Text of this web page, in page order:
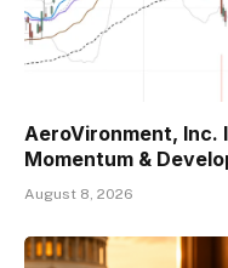
AeroVironment, Inc.
Momentum &
August 8, 2026